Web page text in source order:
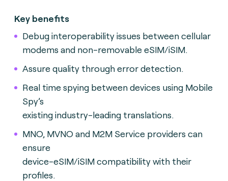
Key benefits
Debug interoperability issues between cellular
modems and non-removable eSIM/iSIM.
Assure quality through error detection.
Real time spying between devices using Mobile
Spy’s
existing industry-leading translations.
MNO, MVNO and M2M Service providers can
ensure
device-eSIM/iSIM compatibility with their
profiles.